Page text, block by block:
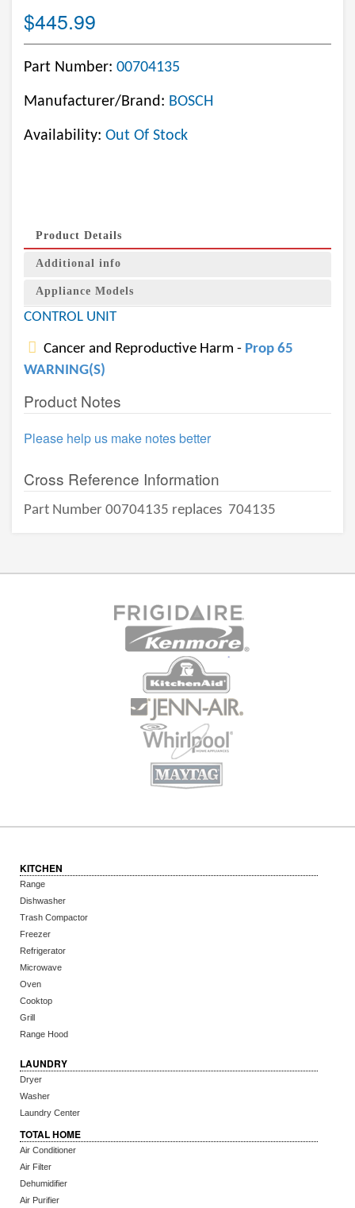
$445.99
Part Number: 00704135
Manufacturer/Brand: BOSCH
Availability: Out Of Stock
Product Details
Additional info
Appliance Models
CONTROL UNIT
Cancer and Reproductive Harm - Prop 65
WARNING(S)
Product Notes
Please help us make notes better
Cross Reference Information
Part Number 00704135 replaces 704135
KITCHEN
Range
Dishwasher
Trash Compactor
Freezer
Refrigerator
Microwave
Oven
Cooktop
Grill
Range Hood
LAUNDRY
Dryer
Washer
Laundry Center
TOTAL HOME
Air Conditioner
Air Filter
Dehumidifier
Air Purifier